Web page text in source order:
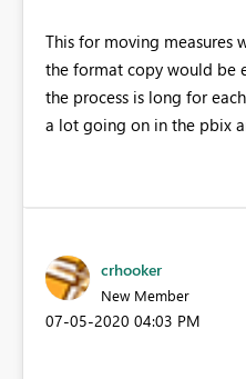
This for moving measures
the format copy would be
the process is long for
a lot going on in the pbix
crhooker
New Member
‎07-05-2020 04:03 PM